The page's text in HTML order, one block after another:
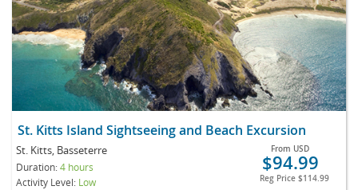
St. Kitts Island Sightseeing and Beach Excursion
St. Kitts, Basseterre
Duration:4 hours
Activity Level: Low
From USD
$94.99
Reg Price $114.99